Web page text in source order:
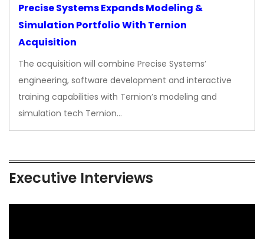
Precise Systems Expands Modeling &
Simulation Portfolio With Ternion
Acquisition
The acquisition will combine Precise Systems’
engineering, software development and interactive
training capabilities with Ternion’s modeling and
simulation tech Ternion…
Executive Interviews